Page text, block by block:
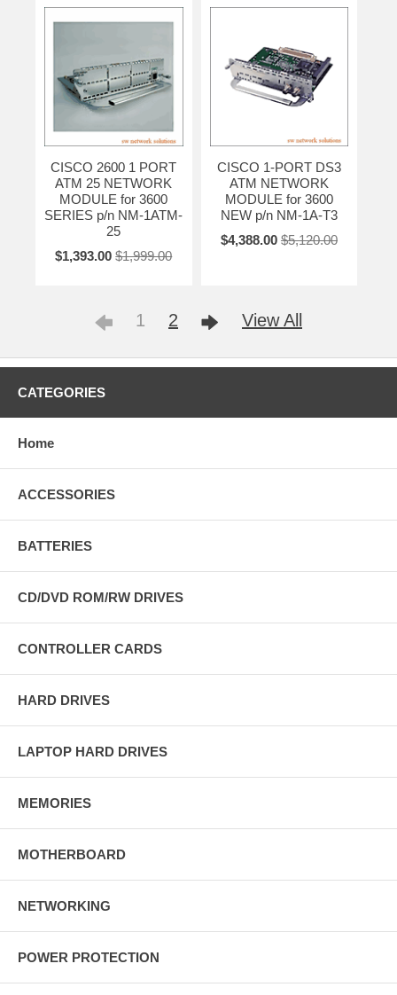
CISCO 2600 1 PORT
ATM 25 NETWORK
MODULE for 3600
SERIES p/n NM-1ATM-
25
$1,393.00 $1,999.00
CISCO 1-PORT DS3
ATM NETWORK
MODULE for 3600
NEW p/n NM-1A-T3
$4,388.00 $5,120.00
1 2 View All
CATEGORIES
Home
ACCESSORIES
BATTERIES
CD/DVD ROM/RW DRIVES
CONTROLLER CARDS
HARD DRIVES
LAPTOP HARD DRIVES
MEMORIES
MOTHERBOARD
NETWORKING
POWER PROTECTION